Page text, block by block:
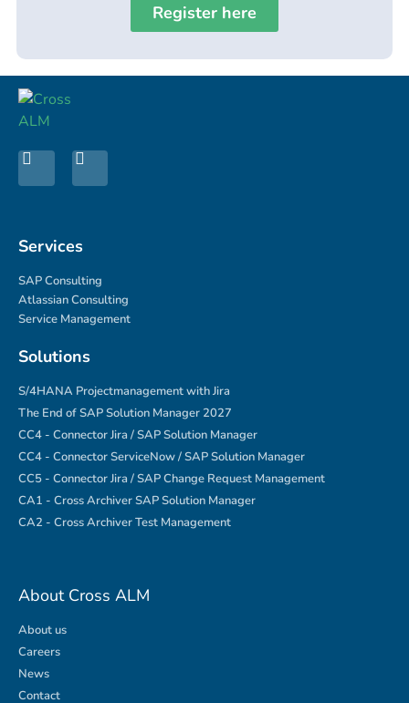
Register here
Services
SAP Consulting
Atlassian Consulting
Service Management
Solutions
S/4HANA Projectmanagement with Jira
The End of SAP Solution Manager 2027
CC4 - Connector Jira / SAP Solution Manager
CC4 - Connector ServiceNow / SAP Solution Manager
CC5 - Connector Jira / SAP Change Request Management
CA1 - Cross Archiver SAP Solution Manager
CA2 - Cross Archiver Test Management
About Cross ALM
About us
Careers
News
Contact